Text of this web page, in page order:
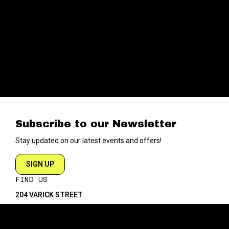
Subscribe to our Newsletter
Stay updated on our latest events and offers!
SIGN UP
FIND US
204 VARICK STREET